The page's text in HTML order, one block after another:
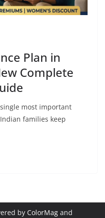
Plan in
Complete
most important
families keep
by ColorMag and